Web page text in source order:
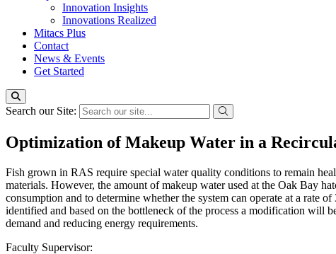
Innovation Insights
Innovations Realized
Mitacs Plus
Contact
News & Events
Get Started
Search our Site:
Optimization of Makeup Water in a
Fish grown in RAS require special water quality conditions to remain
materials. However, the amount of makeup water used at the Oak Bay
consumption and to determine whether the system can operate at a rate
identified and based on the bottleneck of the process a modification will
demand and reducing energy requirements.
Faculty Supervisor: